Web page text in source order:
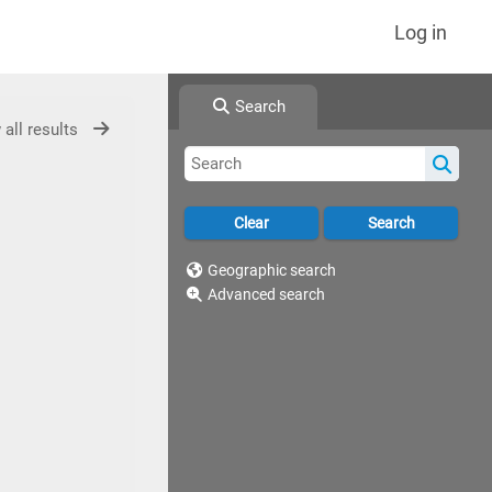
Log in
Search
Geographic search
Advanced search
all results